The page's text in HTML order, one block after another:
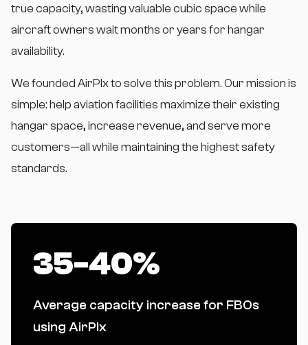
true capacity, wasting valuable cubic space while
aircraft owners wait months or years for hangar
availability.
We founded AirPlx to solve this problem. Our mission is
simple: help aviation facilities maximize their existing
hangar space, increase revenue, and serve more
customers—all while maintaining the highest safety
standards.
35-40%
Average capacity increase for FBOs
using AirPlx